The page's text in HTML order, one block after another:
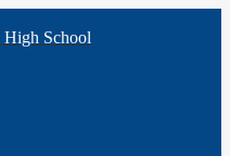
High School